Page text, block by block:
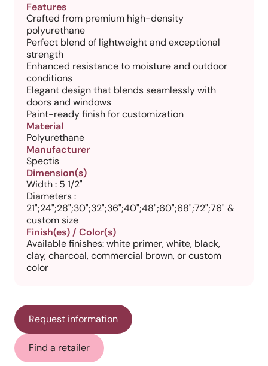
Features
Crafted from premium high-density
polyurethane
Perfect blend of lightweight and exceptional
strength
Enhanced resistance to moisture and outdoor
conditions
Elegant design that blends seamlessly with
doors and windows
Paint-ready finish for customization
Material
Polyurethane
Manufacturer
Spectis
Dimension(s)
Width : 5 1/2"
Diameters :
21";24";28";30";32";36";40";48";60";68";72";76" &
custom size
Finish(es) / Color(s)
Available finishes: white primer, white, black,
clay, charcoal, commercial brown, or custom
color
Request information
Find a retailer